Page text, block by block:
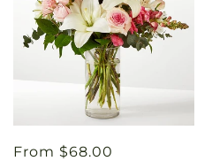
Regular
From $68.00